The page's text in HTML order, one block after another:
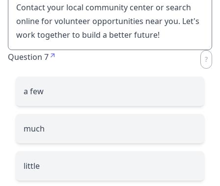
Contact your local community center or search
online for volunteer opportunities near you. Let's
work together to build a better future!
Question 7
a few
much
little